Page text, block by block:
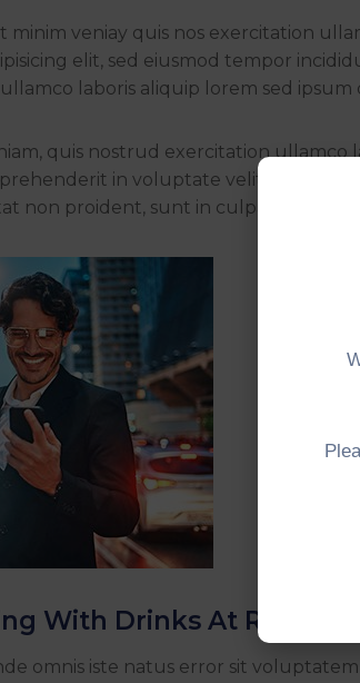
minim veniay quis nos exercitation
elit, sed eiusmod tempor
laboris aliquip lorem sed ipsum
quis nostrud exercitation ullamco
in voluptate velit esse
non proident, sunt in culpa qui officia
With Drinks At Rooftop
omnis iste natus error sit